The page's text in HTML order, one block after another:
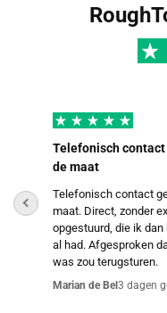
Telefonisch
de maat
Telefonisch contact
maat. Direct, zonder
opgestuurd, die ik
al had. Afgesproken
was zou terugsturen.
Marian de Bel3 dagen